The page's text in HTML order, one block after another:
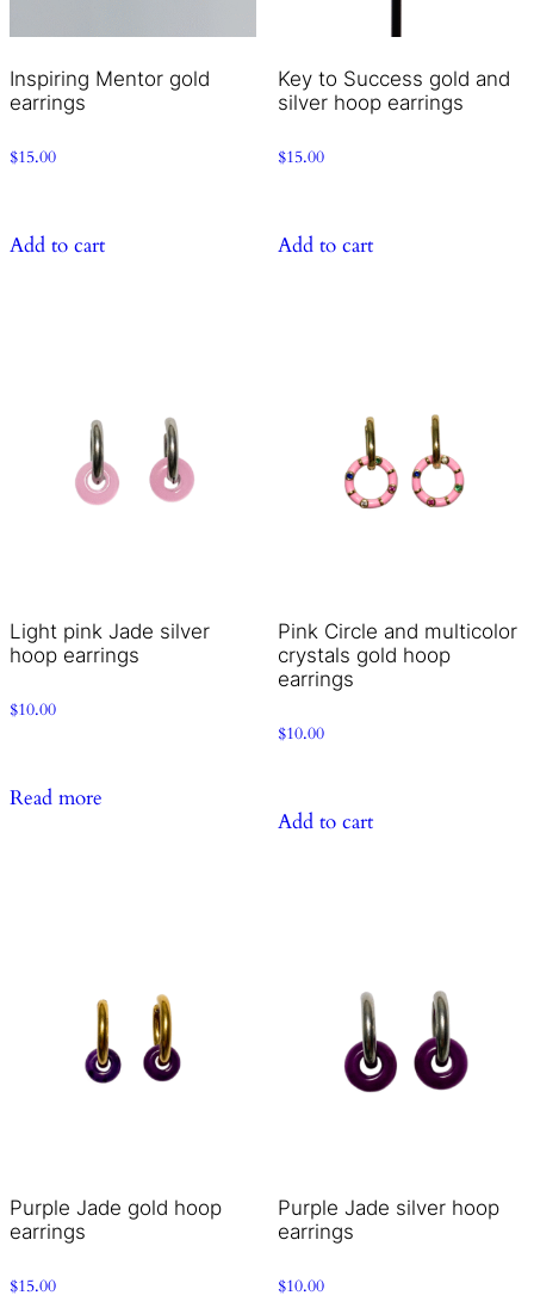
Inspiring Mentor gold
earrings
$15.00
Add to cart
Key to Success gold and
silver hoop earrings
$15.00
Add to cart
Light pink Jade silver
hoop earrings
$10.00
Read more
Pink Circle and multicolor
crystals gold hoop
earrings
$10.00
Add to cart
Purple Jade gold hoop
earrings
$15.00
Purple Jade silver hoop
earrings
$10.00